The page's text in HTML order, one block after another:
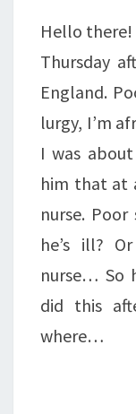
Hello there!
Thursday
England.
lurgy, I’m
I was
him that at
nurse.
he’s ill?
nurse… So
did this
where…